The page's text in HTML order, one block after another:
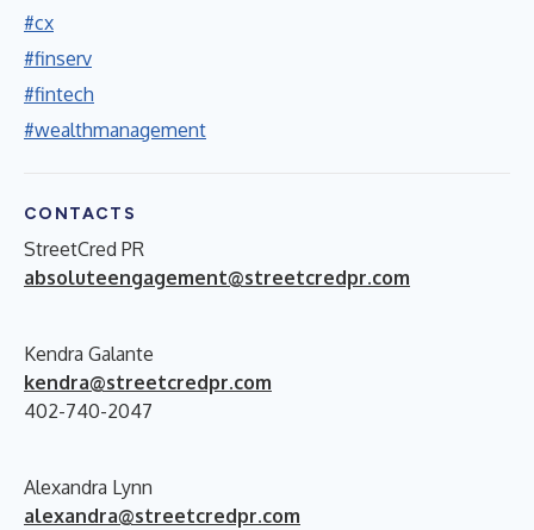
#cx
#finserv
#fintech
#wealthmanagement
CONTACTS
StreetCred PR
absoluteengagement@streetcredpr.com
Kendra Galante
kendra@streetcredpr.com
402-740-2047
Alexandra Lynn
alexandra@streetcredpr.com